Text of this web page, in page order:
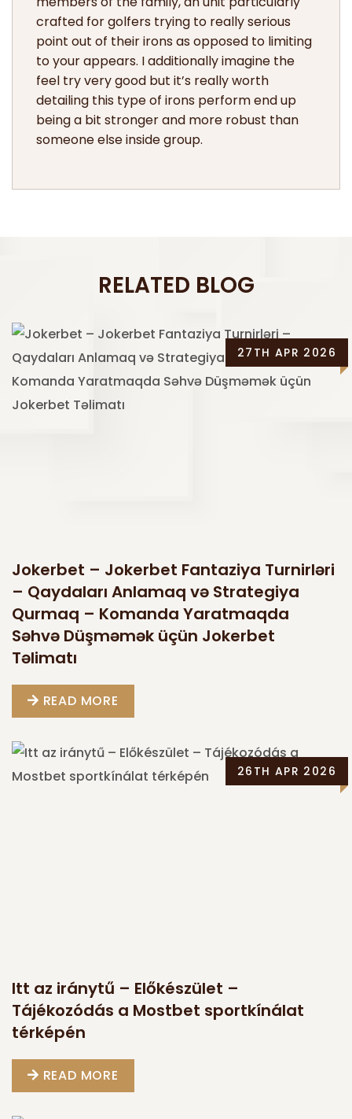
crafted for golfers trying to really serious
point out of their irons as opposed to limiting
to your appears. I additionally imagine the
feel try very good but it’s really worth
detailing this type of irons perform end up
being a bit stronger and more robust than
someone else inside group.
RELATED BLOG
27TH APR 2026
Jokerbet – Jokerbet Fantaziya Turnirləri
– Qaydaları Anlamaq və Strategiya
Qurmaq – Komanda Yaratmaqda
Səhvə Düşməmək üçün Jokerbet
Təlimatı
READ MORE
26TH APR 2026
Itt az iránytű – Előkészület –
Tájékozódás a Mostbet sportkínálat
térképén
READ MORE